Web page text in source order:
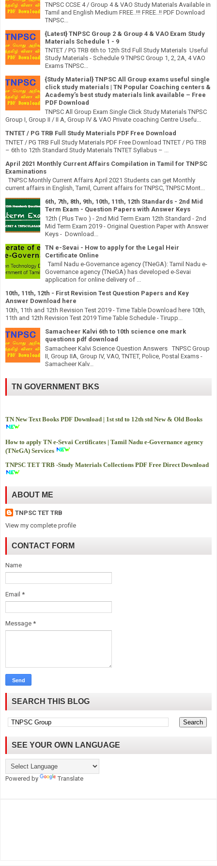
TNPSC CCSE 4 / Group 4 & VAO Study Materials Available in
Tamil and English Medium FREE..!!! FREE..!! PDF Download
TNPSC...
{Latest} TNPSC Group 2 & Group 4 & VAO Exam Study
Materials Schedule 1 - 9
TNTET / PG TRB 6th to 12th Std Full Study Materials Useful
Study Materials - Schedule 9 TNPSC Group 1, 2, 2A, 4 VAO
Exams TNPSC...
{Study Material} TNPSC All Group exams useful single
click study materials | TN Popular Coaching centers &
Academy’s best study materials link available – Free
PDF Download
TNPSC All Group Exam Single Click Study Materials TNPSC
Group I, Group II / II A, Group IV & VAO Private coaching Centre Usefu...
TNTET / PG TRB Full Study Materials PDF Free Download
TNTET / PG TRB Full Study Materials PDF Free Download TNTET / PG TRB
– 6th to 12th Standard Study Materials TNTET Syllabus – ...
April 2021 Monthly Current Affairs Compilation in Tamil for TNPSC
Examinations
TNPSC Monthly Current Affairs April 2021 Students can get Monthly
current affairs in English, Tamil, Current affairs for TNPSC, TNPSC Mont...
6th, 7th, 8th, 9th, 10th, 11th, 12th Standards - 2nd Mid
Term Exam - Question Papers with Answer Keys
12th ( Plus Two ) - 2nd Mid Term Exam 12th Standard - 2nd
Mid Term Exam 2019 - Original Question Paper with Answer
Keys - Download...
TN e-Sevai - How to apply for the Legal Heir
Certificate Online
Tamil Nadu e-Governance agency (TNeGA): Tamil Nadu e-
Governance agency (TNeGA) has developed e-Sevai
application for online delivery of ...
10th, 11th, 12th - First Revision Test Question Papers and Key
Answer Download here
10th, 11th and 12th Revision Test 2019 - Time Table Download here 10th,
11th and 12th Revision Test 2019 Time Table Schedule - Tirupp...
Samacheer Kalvi 6th to 10th science one mark
questions pdf download
Samacheer Kalvi Science Question Answers TNPSC Group
II, Group IIA, Group IV, VAO, TNTET, Police, Postal Exams -
Samacheer Kalv...
TN GOVERNMENT BKS
TN New Text Books PDF Download | 1st std to 12th std New & Old Books
How to apply TN e-Sevai Certificates | Tamil Nadu e-Governance agency
(TNeGA) Services
TNPSC TET TRB -Study Materials Collections PDF Free Direct Download
ABOUT ME
TNPSC TET TRB
View my complete profile
CONTACT FORM
Name
Email *
Message *
SEARCH THIS BLOG
SEE YOUR OWN LANGUAGE
Powered by Translate